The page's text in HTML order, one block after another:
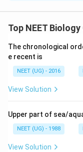
Top NEET
The chronological
e recent is
NEET (UG) - 2016
View Solution
Upper part of sea/
NEET (UG) - 1988
View Solution